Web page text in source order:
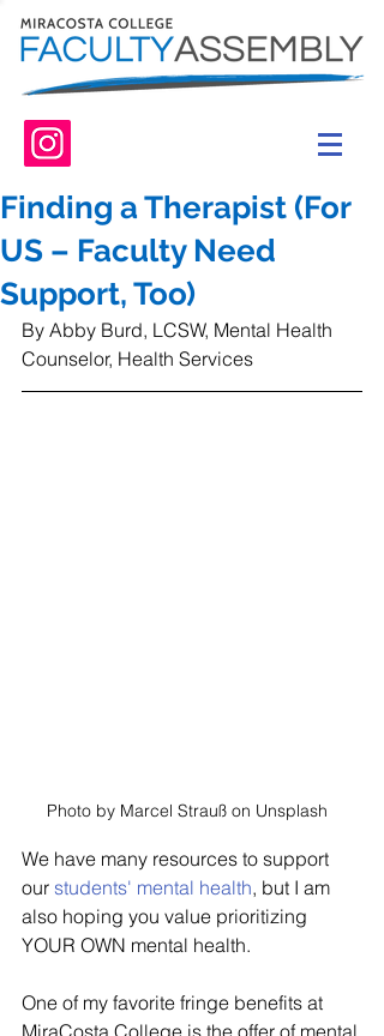
Finding a Therapist (For
US – Faculty Need
Support, Too)
By Abby Burd, LCSW, Mental Health
Counselor, Health Services
Photo by Marcel Strauß on Unsplash
We have many resources to support
our students' mental health, but I am
also hoping you value prioritizing
YOUR OWN mental health.
One of my favorite fringe benefits at
MiraCosta College is the offer of mental